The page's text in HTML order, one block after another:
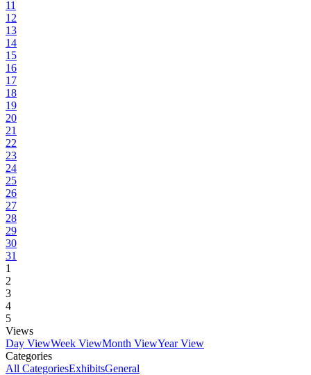
11
12
13
14
15
16
17
18
19
20
21
22
23
24
25
26
27
28
29
30
31
1
2
3
4
5
Views
Day ViewWeek ViewMonth ViewYear View
Categories
All CategoriesExhibitsGeneral